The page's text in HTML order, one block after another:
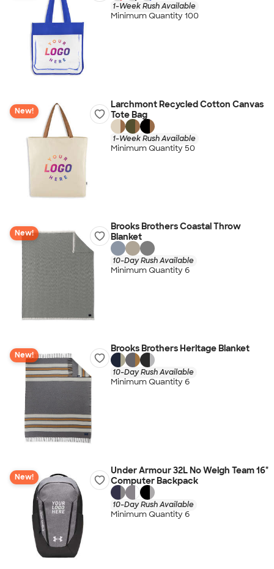
1-Week Rush Available
Minimum Quantity 100
New!
Larchmont Recycled Cotton Canvas
Tote Bag
1-Week Rush Available
Minimum Quantity 50
New!
Brooks Brothers Coastal Throw
Blanket
10-Day Rush Available
Minimum Quantity 6
New!
Brooks Brothers Heritage Blanket
10-Day Rush Available
Minimum Quantity 6
New!
Under Armour 32L No Weigh Team 16"
Computer Backpack
10-Day Rush Available
Minimum Quantity 6